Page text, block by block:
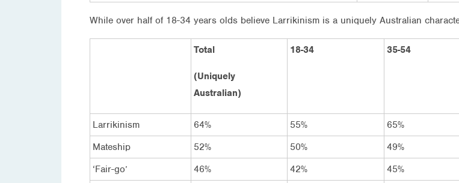
While over half of 18-34 years olds believe Larrikinism is a uniquely Australian
Total
(Uniquely
Australian)
18-34 35-54
Larrikinism 64% 55% 65%
Mateship
52% 50% 49%
‘Fair-go’
46% 42% 45%